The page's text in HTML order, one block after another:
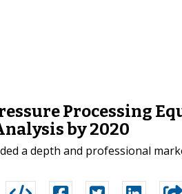
Processing
by 2020
a depth and professional